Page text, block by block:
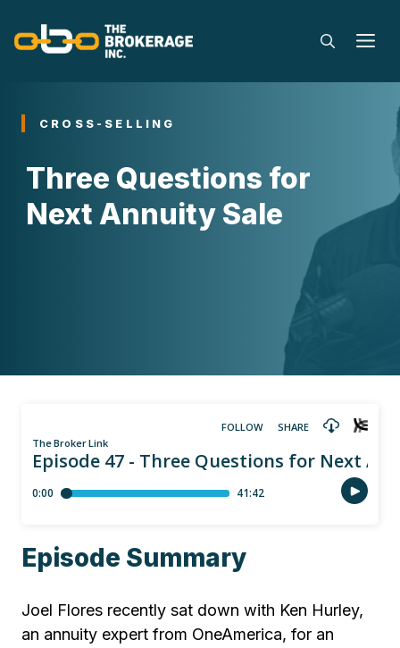
content
CROSS-SELLING
Three Questions for
Next Annuity Sale
Episode Summary
Joel Flores recently sat down with Ken Hurley,
an annuity expert from OneAmerica, for an